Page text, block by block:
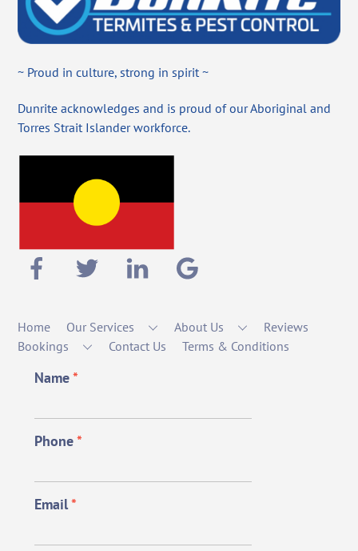
~ Proud in culture, strong in spirit ~
Dunrite acknowledges and is proud of our Aboriginal and
Torres Strait Islander workforce.
Home Our Services About Us
Reviews
Bookings
Contact Us Terms & Conditions
Name*
Phone*
Email*